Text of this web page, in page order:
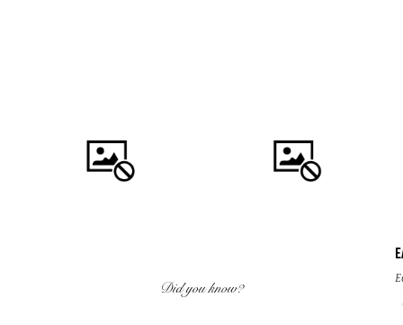
Did you know?